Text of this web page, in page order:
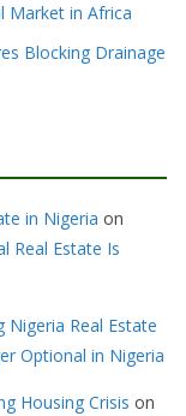
Market in Africa
Blocking Drainage
in Nigeria on
Real Estate Is
Nigeria Real Estate
Optional in Nigeria
Housing Crisis on